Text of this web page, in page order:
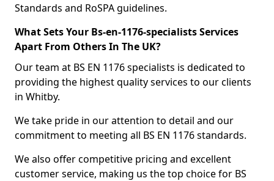
Standards and RoSPA guidelines.
What Sets Your Bs-en-1176-specialists Services
Apart From Others In The UK?
Our team at BS EN 1176 specialists is dedicated to
providing the highest quality services to our clients
in Whitby.
We take pride in our attention to detail and our
commitment to meeting all BS EN 1176 standards.
We also offer competitive pricing and excellent
customer service, making us the top choice for BS